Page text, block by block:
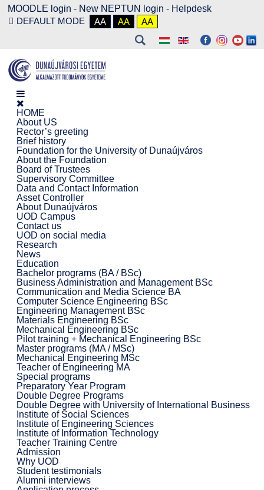
MOODLE login - New NEPTUN login - Helpdesk
DEFAULT MODE
AA AA AA
HOME
About US
Rector’s greeting
Brief history
Foundation for the University of Dunaújváros
About the Foundation
Board of Trustees
Supervisory Committee
Data and Contact Information
Asset Controller
About Dunaújváros
UOD Campus
Contact us
UOD on social media
Research
News
Education
Bachelor programs (BA / BSc)
Business Administration and Management BSc
Communication and Media Science BA
Computer Science Engineering BSc
Engineering Management BSc
Materials Engineering BSc
Mechanical Engineering BSc
Pilot training + Mechanical Engineering BSc
Master programs (MA / MSc)
Mechanical Engineering MSc
Teacher of Engineering MA
Special programs
Preparatory Year Program
Double Degree Programs
Double Degree with University of International Business
Institute of Social Sciences
Institute of Engineering Sciences
Institute of Information Technology
Teacher Training Centre
Admission
Why UOD
Student testimonials
Alumni interviews